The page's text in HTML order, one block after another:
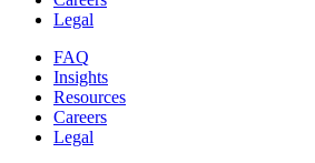
Legal
FAQ
Insights
Resources
Careers
Legal